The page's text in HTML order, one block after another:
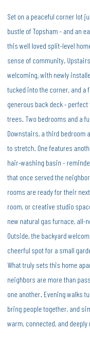
Set on a peaceful corner lot
bustle of Topsham - and an
this well loved split-level
sense of community.
welcoming, with newly
tucked into the corner, and a
generous back deck -
trees. Two bedrooms and a
Downstairs, a third bedroom
to stretch. One features
hair-washing basin -
that once served the
rooms are ready for their
room, or creative studio
new natural gas furnace, all-
Outside, the backyard
cheerful spot for a small
What truly sets this home
neighbors are more than
one another. Evening walks
bring people together, and
warm, connected, and